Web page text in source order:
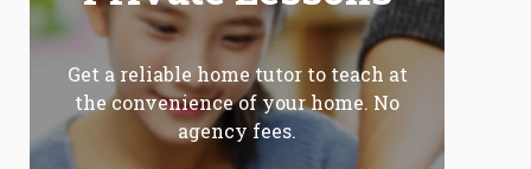
Get a reliable home tutor to teach at
the convenience of your home. No
agency fees.